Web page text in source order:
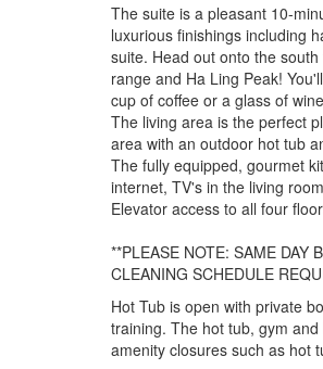
The suite is a pleasant 10-
luxurious finishings including
suite. Head out onto the
range and Ha Ling Peak!
cup of coffee or a glass of
The living area is the perfect
area with an outdoor hot tub
The fully equipped, gourmet
internet, TV's in the living
Elevator access to all four
**PLEASE NOTE: SAME DAY
CLEANING SCHEDULE
Hot Tub is open with private
training. The hot tub, gym
amenity closures such as hot